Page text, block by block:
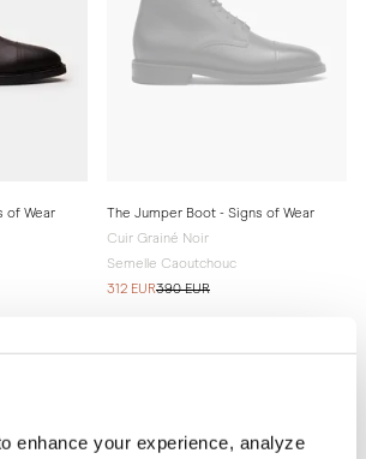
enhance your experience, analyze
of Wear
The Jumper Boot - Signs of Wear
Cuir Grainé Noir
Semelle Caoutchouc
312 EUR390 EUR
Showing 2 of 2 Products